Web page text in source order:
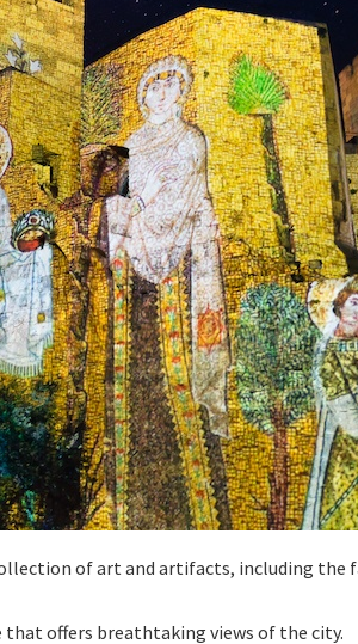
of art and artifacts, including the
that offers breathtaking views of the city.